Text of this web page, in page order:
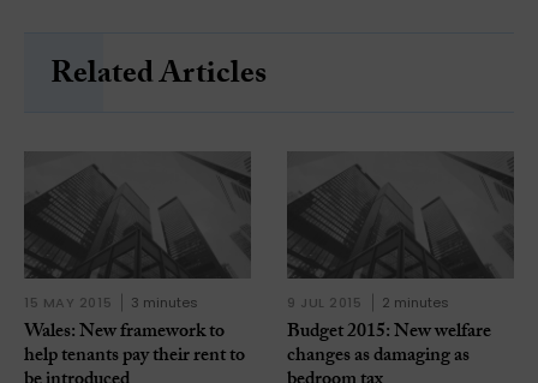
Related Articles
15 MAY 2015 3 minutes
Wales: New framework to
help tenants pay their rent to
9 JUL 2015 2 minutes
Budget 2015: New welfare
changes as damaging as